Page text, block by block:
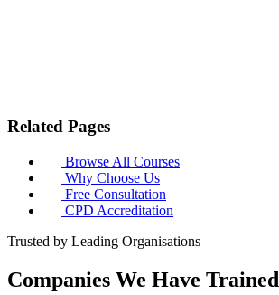
Related Pages
Browse All Courses
Why Choose Us
Free Consultation
CPD Accreditation
Trusted by Leading Organisations
Companies We Have Trained